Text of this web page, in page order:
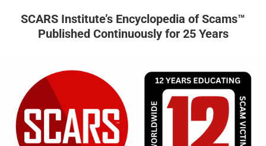
SCARS Institute’s Encyclopedia of Scams™
Published Continuously for 25 Years